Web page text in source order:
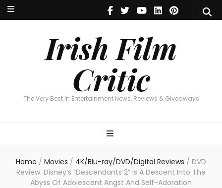
Irish Film
Critic
The Very Best In Entertainment News, Reviews & Giveaways
Irish Film Critic
The Very Best In Entertainment News, Reviews & Giveaways
Home / Movies / 4K/Blu-ray/DVD/Digital Reviews / DVD
Review: Disney’s “Descendants 2” Is A Descent Into The
Abyss Of Adolescent Angst And Self-Adoration